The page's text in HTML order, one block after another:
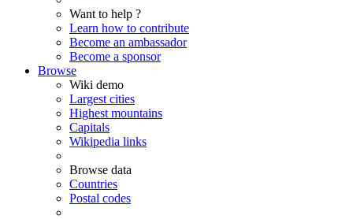
Want to help ?
Learn how to contribute
Become an ambassador
Become a sponsor
Browse
Wiki demo
Largest cities
Highest mountains
Capitals
Wikipedia links
Browse data
Countries
Postal codes